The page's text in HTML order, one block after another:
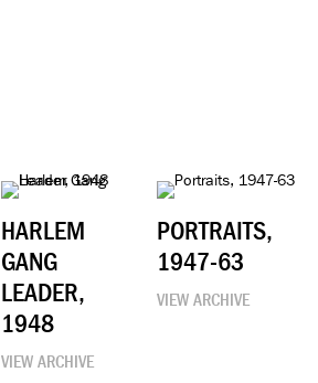
HARLEM
GANG
LEADER,
1948
VIEW ARCHIVE
PORTRAITS,
1947-63
VIEW ARCHIVE